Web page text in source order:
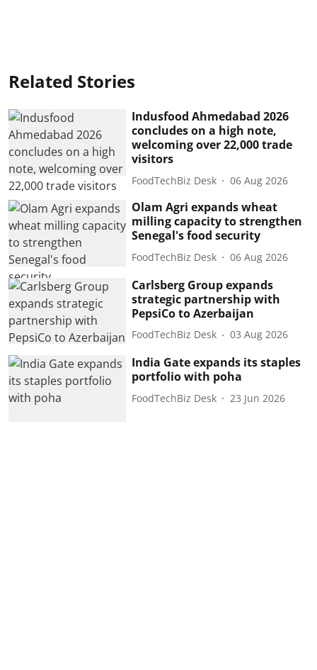
Related Stories
Indusfood Ahmedabad 2026
concludes on a high note,
welcoming over 22,000 trade
visitors
FoodTechBiz Desk 06 Aug 2026
Olam Agri expands wheat
milling capacity to strengthen
Senegal's food security
FoodTechBiz Desk 06 Aug 2026
Carlsberg Group expands
strategic partnership with
PepsiCo to Azerbaijan
FoodTechBiz Desk 03 Aug 2026
India Gate expands its staples
portfolio with poha
FoodTechBiz Desk 23 Jun 2026